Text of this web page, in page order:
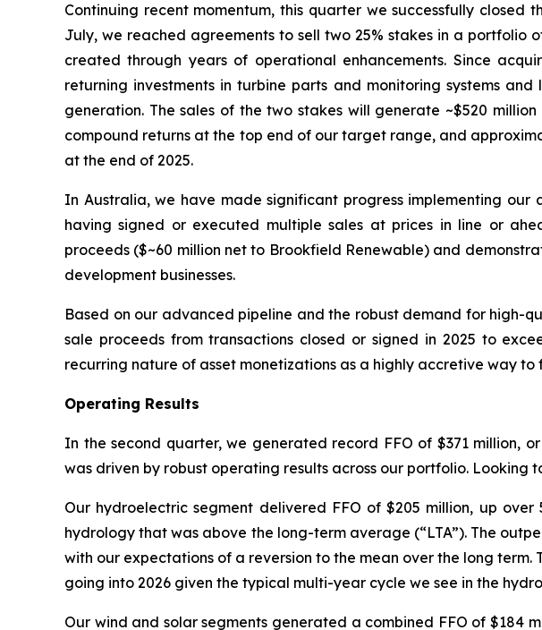
Continuing recent momentum, this quarter we successfully
July, we reached agreements to sell two 25% stakes in a
created through years of operational enhancements. Since
returning investments in turbine parts and monitoring systems
generation. The sales of the two stakes will generate ~$520
compound returns at the top end of our target range, and
at the end of 2025.
In Australia, we have made significant progress implementing
having signed or executed multiple sales at prices in line or
proceeds ($~60 million net to Brookfield Renewable) and
development businesses.
Based on our advanced pipeline and the robust demand for high-
sale proceeds from transactions closed or signed in 2025 to
recurring nature of asset monetizations as a highly accretive way to
Operating Results
In the second quarter, we generated record FFO of $371 million,
was driven by robust operating results across our portfolio. Looking
Our hydroelectric segment delivered FFO of $205 million, up
hydrology that was above the long-term average (“LTA”). The
with our expectations of a reversion to the mean over the long
going into 2026 given the typical multi-year cycle we see in the
Our wind and solar segments generated a combined FFO of $184